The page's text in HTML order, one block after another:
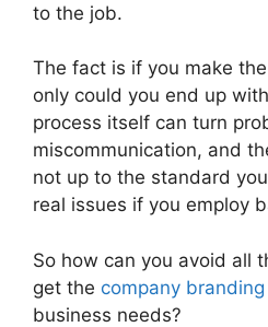
to the job.
The fact is if you make
only could you end up
process itself can turn
miscommunication, and
not up to the standard
real issues if you employ
So how can you avoid all
get the company
business needs?